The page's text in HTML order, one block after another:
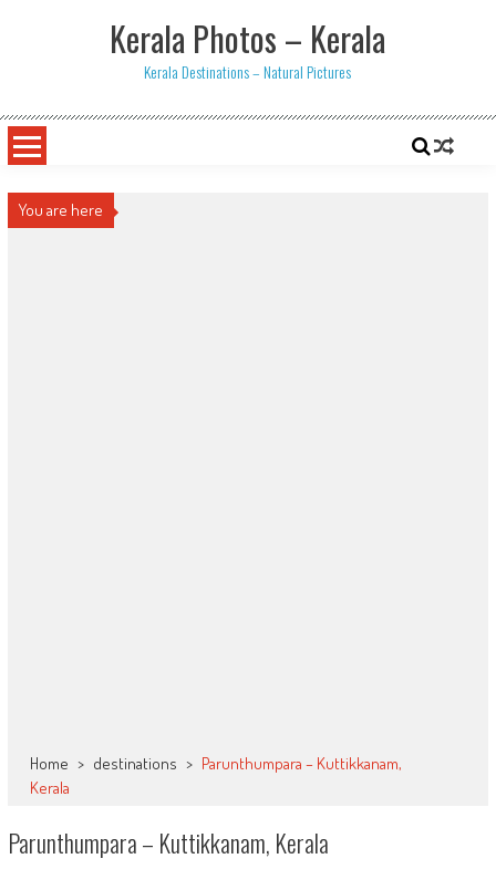
Kerala Photos – Kerala
Kerala Destinations – Natural Pictures
You are here
Home > destinations > Parunthumpara – Kuttikkanam,
Kerala
Parunthumpara – Kuttikkanam, Kerala